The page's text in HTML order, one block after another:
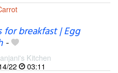
for breakfast | Egg
-
Kitchen
22
03:11